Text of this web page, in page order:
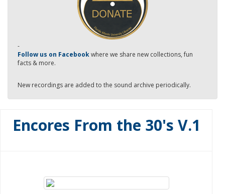
-
Follow us on Facebookwhere we share new collections, fun
facts & more.
New recordings are added to the sound archive periodically.
Encores From the 30's V.1